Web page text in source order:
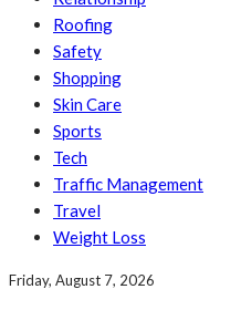
Roofing
Safety
Shopping
Skin Care
Sports
Tech
Traffic Management
Travel
Weight Loss
Friday, August 7, 2026